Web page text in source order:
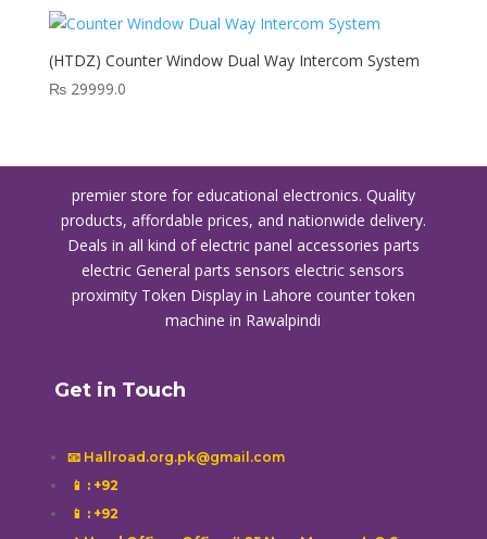
(HTDZ) Counter Window Dual Way Intercom System
₨29999.0
premier store for educational electronics. Quality
products, affordable prices, and nationwide delivery.
Deals in all kind of electric panel accessories parts
electric General parts sensors electric sensors
proximity Token Display in Lahore counter token
machine in Rawalpindi
Get in Touch
📧 Hallroad.org.pk@gmail.com
📱 : +92
📱 : +92